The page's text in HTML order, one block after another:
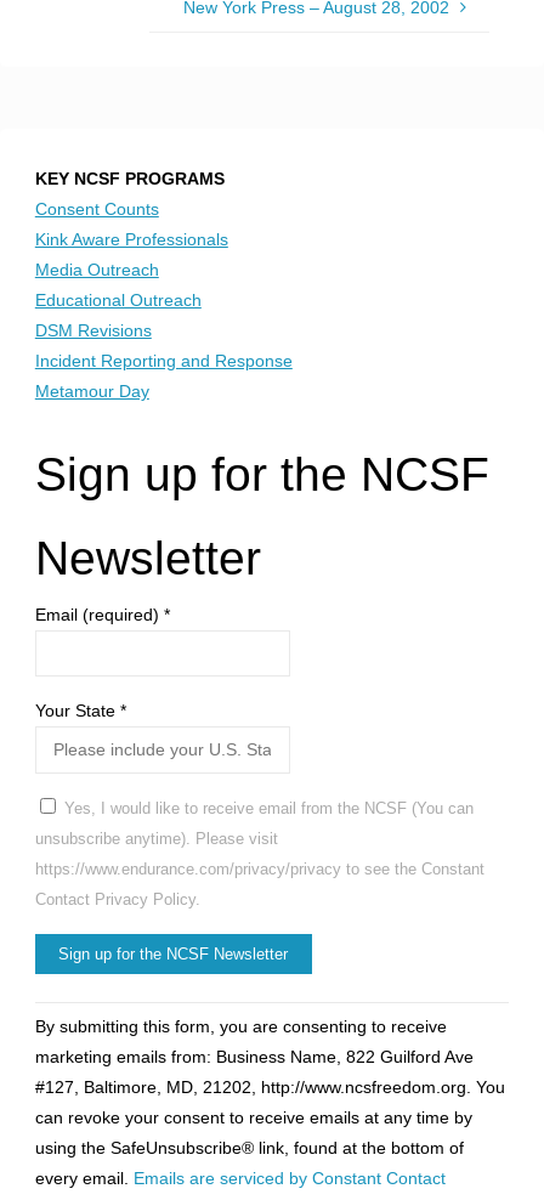
New York Press – August 28, 2002
KEY NCSF PROGRAMS
Consent Counts
Kink Aware Professionals
Media Outreach
Educational Outreach
DSM Revisions
Incident Reporting and Response
Metamour Day
Sign up for the NCSF
Newsletter
Email (required) *
Your State *
Yes, I would like to receive email from the NCSF (You can
unsubscribe anytime). Please visit
https://www.endurance.com/privacy/privacy to see the Constant
Contact Privacy Policy.
Contact
Use.
Please
leave
this
field
By submitting this form, you are consenting to receive
marketing emails from: Business Name, 822 Guilford Ave
#127, Baltimore, MD, 21202, http://www.ncsfreedom.org. You
can revoke your consent to receive emails at any time by
using the SafeUnsubscribe® link, found at the bottom of
every email. Emails are serviced by Constant Contact